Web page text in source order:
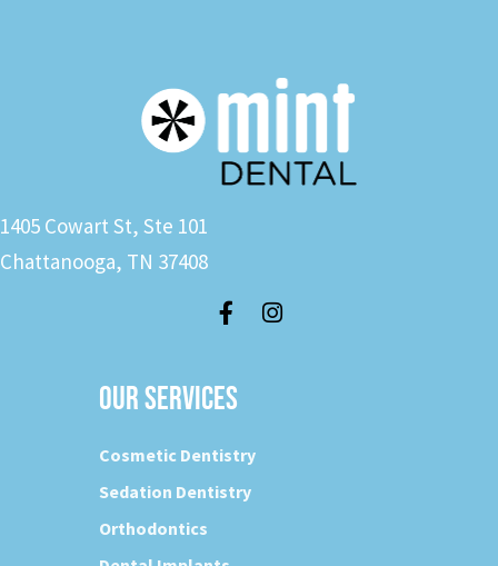
1405 Cowart St, Ste 101
Chattanooga, TN 37408
OUR SERVICES
Cosmetic Dentistry
Sedation Dentistry
Orthodontics